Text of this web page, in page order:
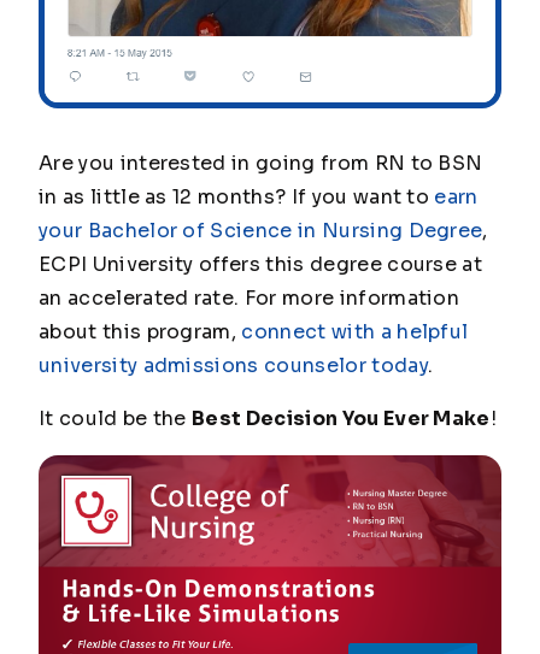
Are you interested in going from RN to BSN
in as little as 12 months? If you want to earn
your Bachelor of Science in Nursing Degree,
ECPI University offers this degree course at
an accelerated rate. For more information
about this program, connect with a helpful
university admissions counselor today.
It could be the Best Decision You Ever Make!